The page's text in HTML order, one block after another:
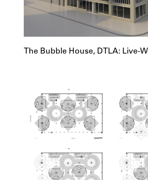
The Bubble House, DTLA: Live-